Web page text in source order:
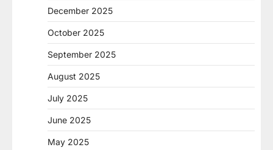
December 2025
October 2025
September 2025
August 2025
July 2025
June 2025
May 2025